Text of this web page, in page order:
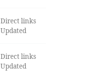
Direct links
Updated
Direct links
Updated